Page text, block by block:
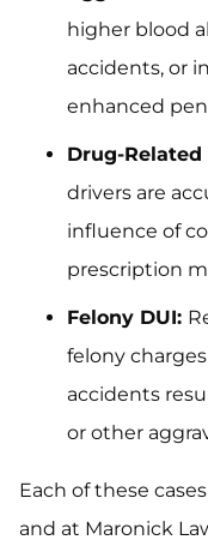
higher blood
accidents, or
enhanced
Drug-Related
drivers are
influence of
prescription
Felony DUI:
felony
accidents
or other
Each of these
and at Maronick